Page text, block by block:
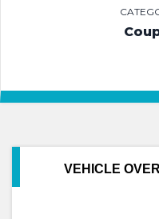
VEHICLE